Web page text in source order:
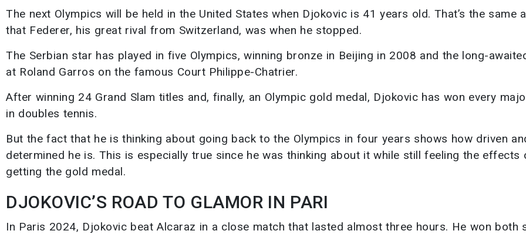
The next Olympics will be held in the United States when Djokovic is 41 years old. That’s the same
that Federer, his great rival from Switzerland, was when he stopped.
The Serbian star has played in five Olympics, winning bronze in Beijing in 2008 and the long-
at Roland Garros on the famous Court Philippe-Chatrier.
After winning 24 Grand Slam titles and, finally, an Olympic gold medal, Djokovic has won every
in doubles tennis.
But the fact that he is thinking about going back to the Olympics in four years shows how driven
determined he is. This is especially true since he was thinking about it while still feeling the effects
getting the gold medal.
DJOKOVIC’S ROAD TO GLAMOR IN PARI
In Paris 2024, Djokovic beat Alcaraz in a close match that lasted almost three hours. He won both